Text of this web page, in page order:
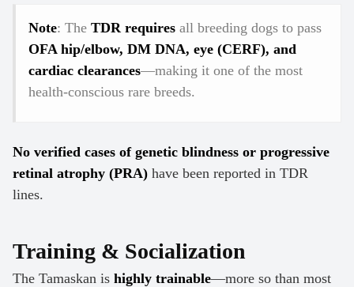
Note: The TDR requires all breeding dogs to pass
OFA hip/elbow, DM DNA, eye (CERF), and
cardiac clearances—making it one of the most
health-conscious rare breeds.
No verified cases of genetic blindness or progressive
retinal atrophy (PRA) have been reported in TDR
lines.
Training & Socialization
The Tamaskan is highly trainable—more so than most